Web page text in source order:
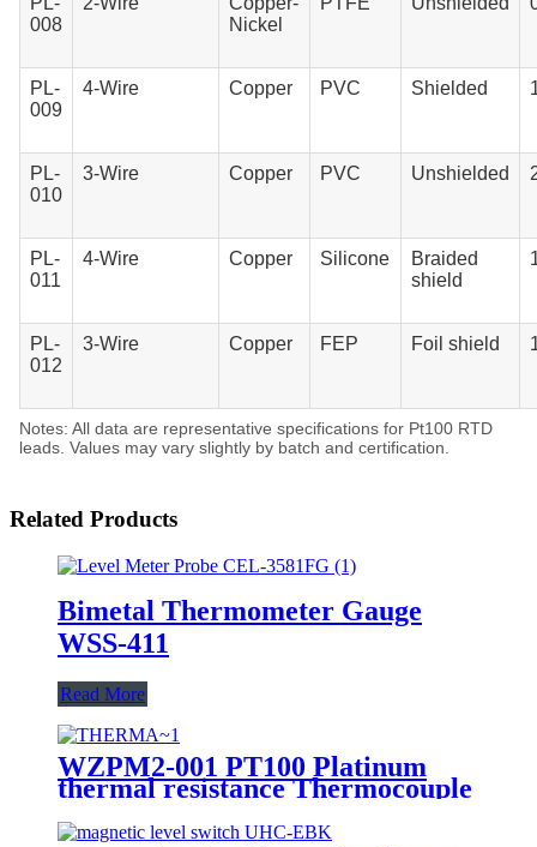
008
Nickel
PL-
009
4-Wire Copper PVC Shielded
PL-
010
3-Wire Copper PVC Unshielded
PL-
011
4-Wire Copper Silicone
Braided
shield
PL-
012
3-Wire Copper FEP Foil shield
Notes: All data are representative specifications for Pt100 RTD
leads. Values may vary slightly by batch and certification.
Related Products
Bimetal Thermometer Gauge
WSS-411
Read More
WZPM2-001 PT100 Platinum
thermal resistance Thermocouple